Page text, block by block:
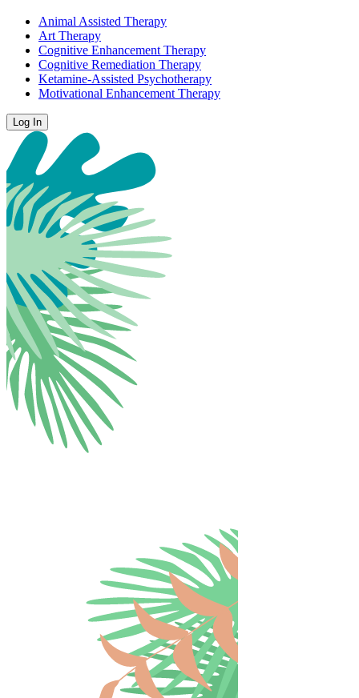
Animal Assisted Therapy
Art Therapy
Cognitive Enhancement Therapy
Cognitive Remediation Therapy
Ketamine-Assisted Psychotherapy
Motivational Enhancement Therapy
Log In